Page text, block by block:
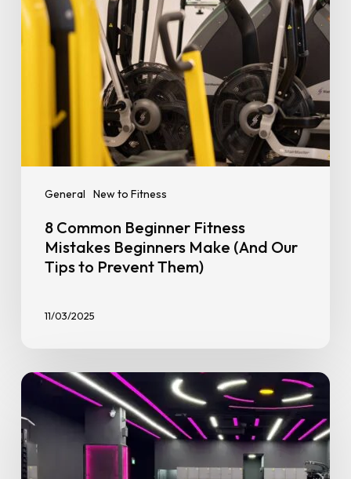
General New to Fitness
(And
Them)
8 Common Beginner Fitness
Mistakes Beginners Make (And Our
Tips to Prevent Them)
11/03/2025
Why
Exercise
Form
Matters